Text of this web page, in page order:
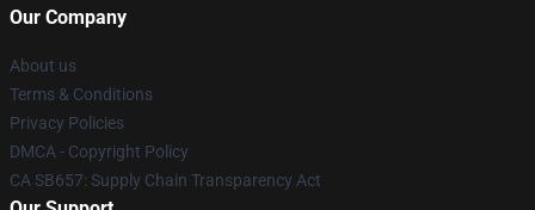
Our Company
About us
Terms & Conditions
Privacy Policies
DMCA - Copyright Policy
CA SB657: Supply Chain Transparency Act